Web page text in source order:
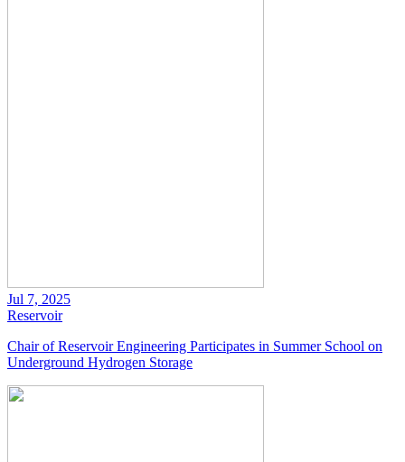
Jul 7, 2025
Reservoir
Chair of Reservoir Engineering Participates in Summer School on
Underground Hydrogen Storage